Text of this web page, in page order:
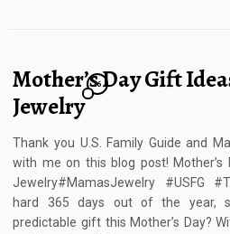
Mother’s Day Gift
Jewelry
16
Thank you U.S. Family Guide and
with me on this blog post! Mother’s
Jewelry#MamasJewelry #USFG
hard 365 days out of the year,
predictable gift this Mother’s Day?